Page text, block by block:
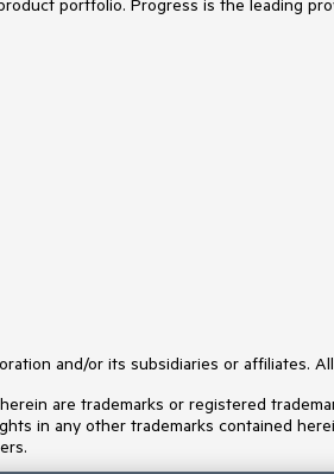
portfolio. Progress is the leading
and/or its subsidiaries or affiliates.
are trademarks or registered
in any other trademarks contained